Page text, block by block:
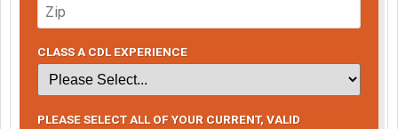
CLASS A CDL EXPERIENCE
PLEASE SELECT ALL OF YOUR CURRENT, VALID